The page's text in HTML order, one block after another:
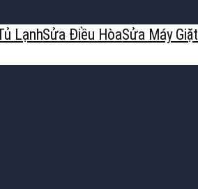
LạnhSửa Điều HòaSửa Máy Giặt